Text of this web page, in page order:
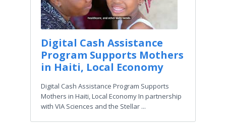
Digital Cash Assistance
Program Supports Mothers
in Haiti, Local Economy
Digital Cash Assistance Program Supports
Mothers in Haiti, Local Economy In partnership
with VIA Sciences and the Stellar ...